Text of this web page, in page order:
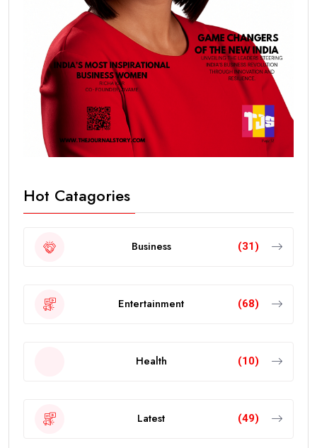
Hot Catagories
Business (31)
Entertainment (68)
Health (10)
Latest (49)